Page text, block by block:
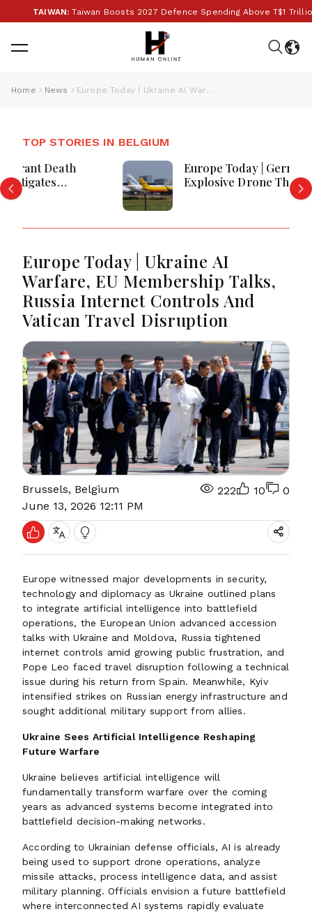
TAIWAN:Taiwan Boosts 2027 Defence Spending Above T$1 Trillion
Home News Europe Today | Ukraine AI Warfare, EU Membership Talks, Russia Internet Controls And Vatican Travel Disruption
TOP STORIES IN BELGIUM
Europe Today | Germany Investigates
Explosive Drone Threat, Ceuta Faces
Migration Crisis, UK Prevent Referrals
Hit Record High
Europe Today | Ukraine AI
Warfare, EU Membership Talks,
Russia Internet Controls And
Vatican Travel Disruption
Brussels, Belgium
June 13, 2026 12:11 PM
222 10 0
Europe witnessed major developments in security,
technology and diplomacy as Ukraine outlined plans
to integrate artificial intelligence into battlefield
operations, the European Union advanced accession
talks with Ukraine and Moldova, Russia tightened
internet controls amid growing public frustration, and
Pope Leo faced travel disruption following a technical
issue during his return from Spain. Meanwhile, Kyiv
intensified strikes on Russian energy infrastructure and
sought additional military support from allies.
Ukraine Sees Artificial Intelligence Reshaping
Future Warfare
Ukraine believes artificial intelligence will
fundamentally transform warfare over the coming
years as advanced systems become integrated into
battlefield decision-making networks.
According to Ukrainian defense officials, AI is already
being used to support drone operations, analyze
missile attacks, process intelligence data, and assist
military planning. Officials envision a future battlefield
where interconnected AI systems rapidly evaluate